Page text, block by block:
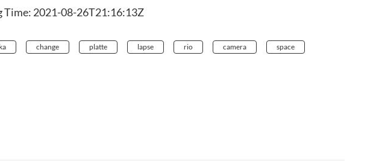
Time: 2021-08-26T21:16:13Z
change platte lapse rio camera space